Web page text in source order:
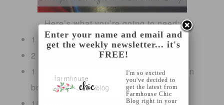
Here’s what you’re going to need:
1 head of cauliflower
2 cups sharp shredded cheddar cheese
1 32 oz. low sodium container of chicken
broth
Enter your name and email and
get the weekly newsletter... it's
FREE!
I'm so excited
you've decided to
get the latest from
Farmhouse Chic
Blog right in your